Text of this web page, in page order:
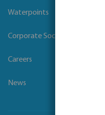
Waterpoints
Corporate Social Responsibility
Careers
News